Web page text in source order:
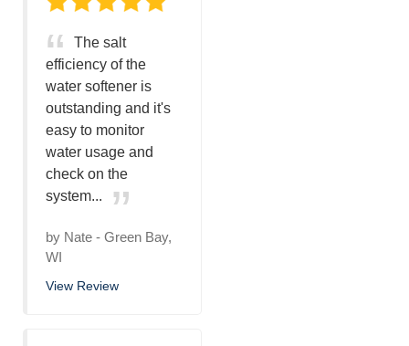
The salt
efficiency of the
water softener is
outstanding and it's
easy to monitor
water usage and
check on the
system...
by Nate - Green Bay,
WI
View Review